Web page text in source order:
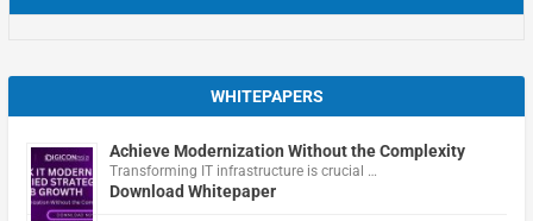
WHITEPAPERS
Achieve Modernization Without the Complexity
Transforming IT infrastructure is crucial …
Download Whitepaper